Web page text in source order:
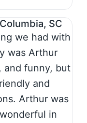
SC
we had with
was Arthur
and funny, but
and
Arthur was
in